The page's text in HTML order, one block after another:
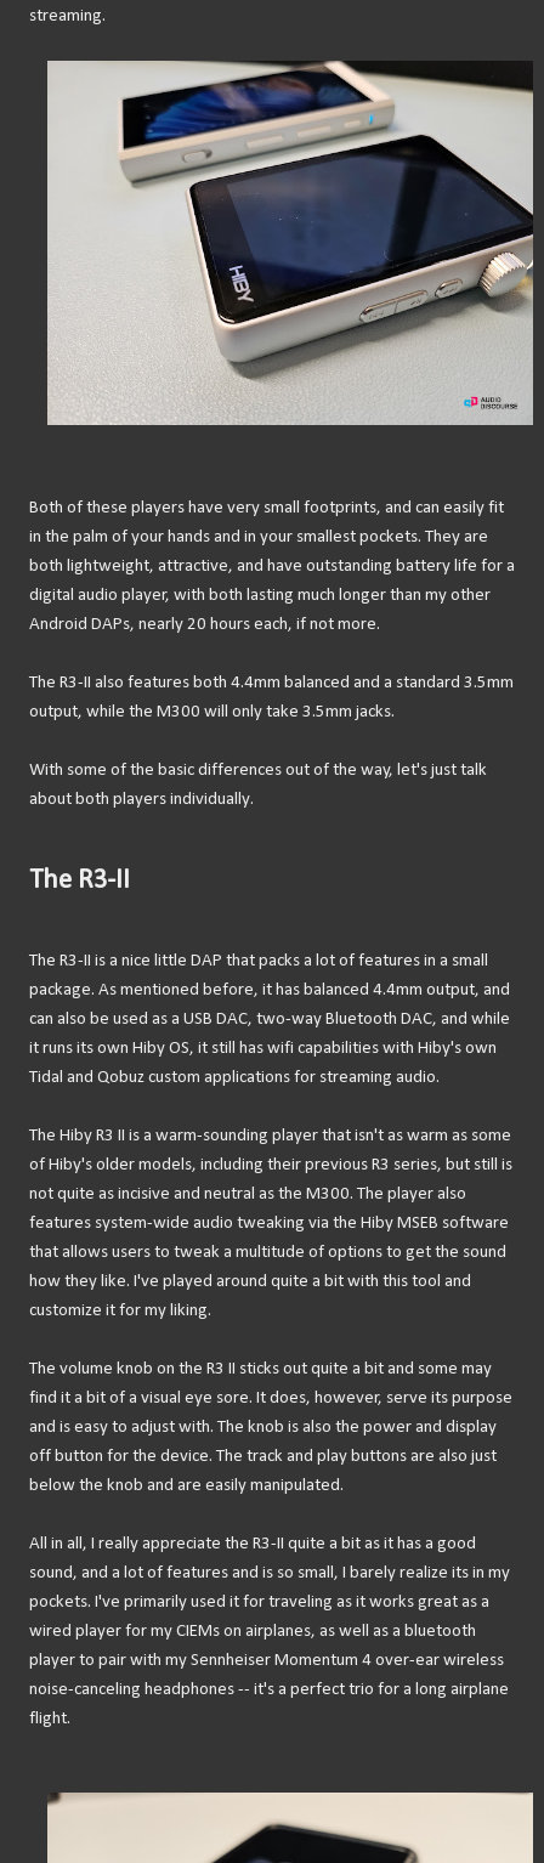
streaming.
Both of these players have very small footprints, and can easily fit
in the palm of your hands and in your smallest pockets. They are
both lightweight, attractive, and have outstanding battery life for a
digital audio player, with both lasting much longer than my other
Android DAPs, nearly 20 hours each, if not more.
The R3-II also features both 4.4mm balanced and a standard 3.5mm
output, while the M300 will only take 3.5mm jacks.
With some of the basic differences out of the way, let's just talk
about both players individually.
The R3-II
The R3-II is a nice little DAP that packs a lot of features in a small
package. As mentioned before, it has balanced 4.4mm output, and
can also be used as a USB DAC, two-way Bluetooth DAC, and while
it runs its own Hiby OS, it still has wifi capabilities with Hiby's own
Tidal and Qobuz custom applications for streaming audio.
The Hiby R3 II is a warm-sounding player that isn't as warm as some
of Hiby's older models, including their previous R3 series, but still is
not quite as incisive and neutral as the M300. The player also
features system-wide audio tweaking via the Hiby MSEB software
that allows users to tweak a multitude of options to get the sound
how they like. I've played around quite a bit with this tool and
customize it for my liking.
The volume knob on the R3 II sticks out quite a bit and some may
find it a bit of a visual eye sore. It does, however, serve its purpose
and is easy to adjust with. The knob is also the power and display
off button for the device. The track and play buttons are also just
below the knob and are easily manipulated.
All in all, I really appreciate the R3-II quite a bit as it has a good
sound, and a lot of features and is so small, I barely realize its in my
pockets. I've primarily used it for traveling as it works great as a
wired player for my CIEMs on airplanes, as well as a bluetooth
player to pair with my Sennheiser Momentum 4 over-ear wireless
noise-canceling headphones -- it's a perfect trio for a long airplane
flight.